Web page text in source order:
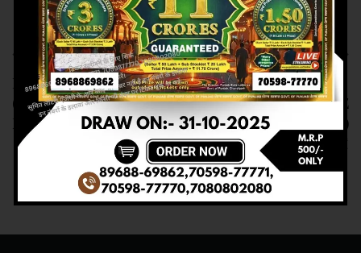
Previous article
RESULT OF DEAR 20
(07-03-2025 AT 7 PM)
M.R.P:-20₹
Next article
RESULT OF DEAR
NAGALAND STATE
(08-03-2025 AT 1 PM)
M.R.P:-6₹